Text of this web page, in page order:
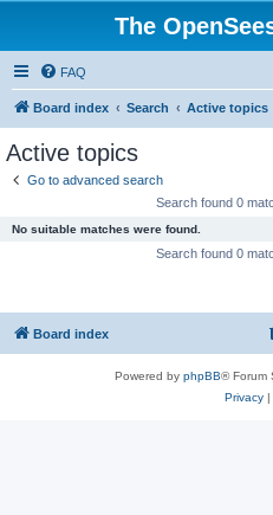
The
FAQ
Board index Search Active topics
Active topics
Go to advanced search
Search found 0
No suitable matches were found.
Search found 0
Board index
Powered by phpBB® Forum
Privacy|